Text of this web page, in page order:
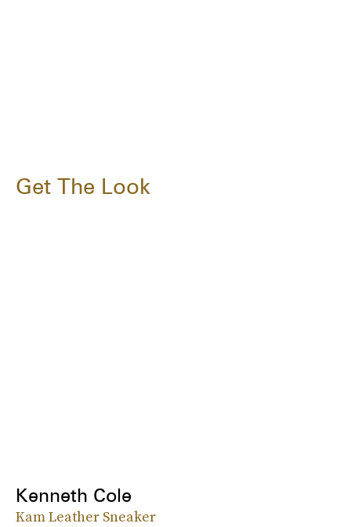
Get The Look
Kenneth Cole
Kam Leather Sneaker